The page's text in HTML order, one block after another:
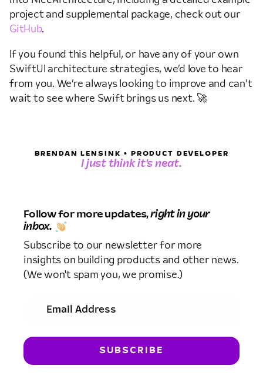
project and supplemental package, check out our
GitHub.
If you found this helpful, or have any of your own
SwiftUI architecture strategies, we’d love to hear
from you. We’re always looking to improve and can’t
wait to see where Swift brings us next. 🚀
BRENDAN LENSINK • PRODUCT DEVELOPER
I just think it's neat.
Follow for more updates,right in your
inbox.
Subscribe to our newsletter for more
insights on building products and other news.
(We won't spam you, we promise.)